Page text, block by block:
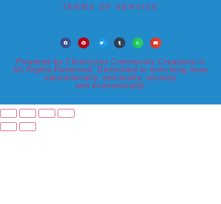
TERMS OF SERVICE
Powered by Chronicles Community Creations ©
All Rights Reserved. Dedicated to enriching lives
educationally, spiritually, socially
and economically.